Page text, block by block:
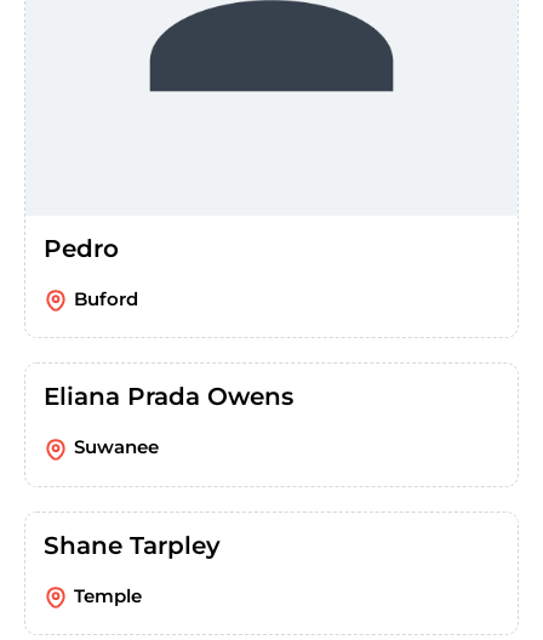
Pedro
Buford
Eliana Prada Owens
Suwanee
Shane Tarpley
Temple